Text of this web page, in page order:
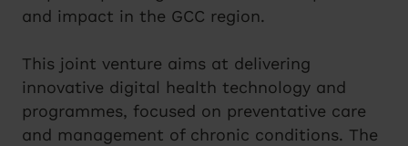
and impact in the GCC region.
This joint venture aims at delivering
innovative digital health technology and
programmes, focused on preventative care
and management of chronic conditions. The